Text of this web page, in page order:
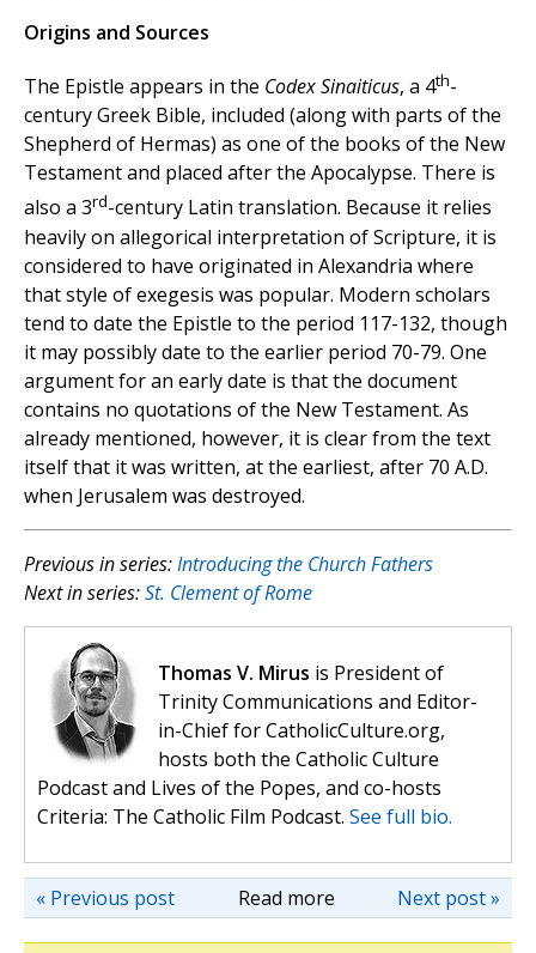
Origins and Sources
The Epistle appears in the Codex Sinaiticus, a 4th-
century Greek Bible, included (along with parts of the
Shepherd of Hermas) as one of the books of the New
Testament and placed after the Apocalypse. There is
also a 3rd-century Latin translation. Because it relies
heavily on allegorical interpretation of Scripture, it is
considered to have originated in Alexandria where
that style of exegesis was popular. Modern scholars
tend to date the Epistle to the period 117-132, though
it may possibly date to the earlier period 70-79. One
argument for an early date is that the document
contains no quotations of the New Testament. As
already mentioned, however, it is clear from the text
itself that it was written, at the earliest, after 70 A.D.
when Jerusalem was destroyed.
Previous in series:Introducing the Church Fathers
Next in series:St. Clement of Rome
Thomas V. Mirus is President of
Trinity Communications and Editor-
in-Chief for CatholicCulture.org,
hosts both the Catholic Culture
Podcast and Lives of the Popes, and co-hosts
Criteria: The Catholic Film Podcast. See full bio.
Read more Next post »
« Previous post